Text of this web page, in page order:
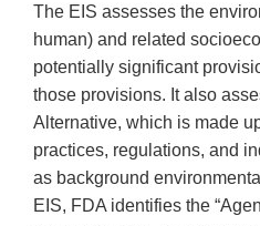
The EIS assesses the
human) and related
potentially significant
those provisions. It also
Alternative, which is made
practices, regulations, and
as background
EIS, FDA identifies the